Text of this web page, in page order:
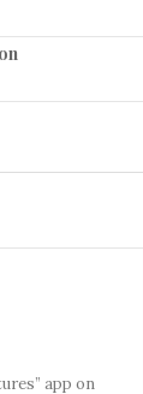
app on